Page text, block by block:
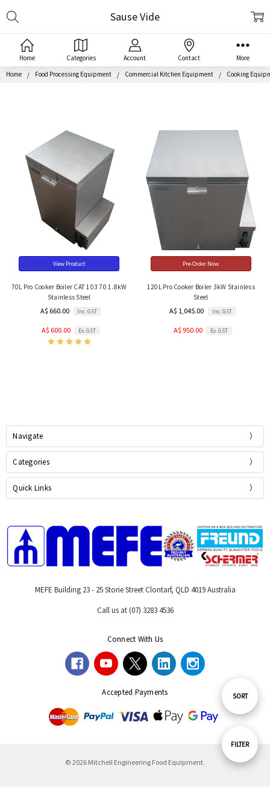
Home Categories Account Contact More
Home Food Processing Equipment Commercial Kitchen Equipment Cooking
Show
FILTER
Sause Vide
Sort
SORT
View Product
70L Pro Cooker Boiler CAT 103 70 1.8kW
Stainless Steel
A$ 660.00 Inc. GST
A$ 600.00 Ex. GST
Pre-Order Now
120L Pro Cooker Boiler 3kW Stainless
Steel
A$ 1,045.00 Inc. GST
A$ 950.00 Ex. GST
Navigate
Categories
Quick Links
MEFE Building 23 - 25 Storie Street Clontarf, QLD 4019 Australia
Call us at (07) 3283 4536
Connect With Us
Accepted Payments
© 2026 Mitchell Engineering Food Equipment.